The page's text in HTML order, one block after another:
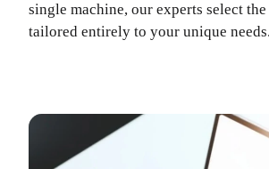
single machine, our experts select
tailored entirely to your unique needs.